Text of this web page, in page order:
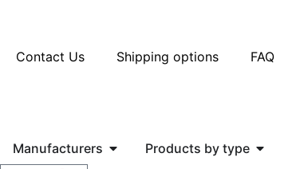
Contact Us Shipping options FAQ
Manufacturers Products by type